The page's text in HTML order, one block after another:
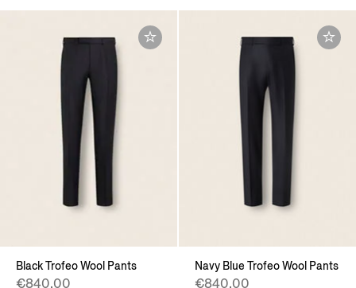
Black Trofeo Wool Pants
€840.00
Navy Blue Trofeo Wool Pants
€840.00